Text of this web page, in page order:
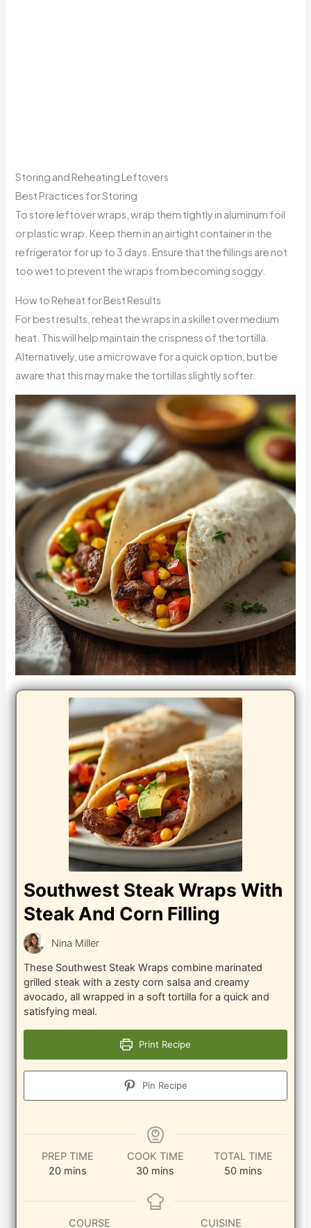
Storing and Reheating Leftovers
Best Practices for Storing
To store leftover wraps, wrap them tightly in aluminum foil
or plastic wrap. Keep them in an airtight container in the
refrigerator for up to 3 days. Ensure that the fillings are not
too wet to prevent the wraps from becoming soggy.
How to Reheat for Best Results
For best results, reheat the wraps in a skillet over medium
heat. This will help maintain the crispness of the tortilla.
Alternatively, use a microwave for a quick option, but be
aware that this may make the tortillas slightly softer.
Southwest Steak Wraps With
Steak And Corn Filling
Nina Miller
These Southwest Steak Wraps combine marinated
grilled steak with a zesty corn salsa and creamy
avocado, all wrapped in a soft tortilla for a quick and
satisfying meal.
Print Recipe
Pin Recipe
PREP TIME
20minutes
mins
COOK TIME
30minutes
mins
TOTAL TIME
50minutes
mins
COURSE CUISINE